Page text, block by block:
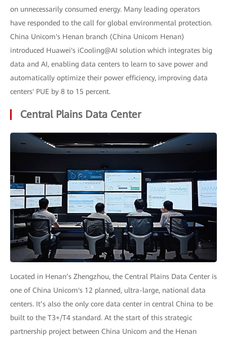
on unnecessarily consumed energy. Many leading operators
have responded to the call for global environmental protection.
China Unicom's Henan branch (China Unicom Henan)
introduced Huawei's iCooling@AI solution which integrates big
data and AI, enabling data centers to learn to save power and
automatically optimize their power efficiency, improving data
centers' PUE by 8 to 15 percent.
Central Plains Data Center
Located in Henan’s Zhengzhou, the Central Plains Data Center is
one of China Unicom's 12 planned, ultra-large, national data
centers. It’s also the only core data center in central China to be
built to the T3+/T4 standard. At the start of this strategic
partnership project between China Unicom and the Henan